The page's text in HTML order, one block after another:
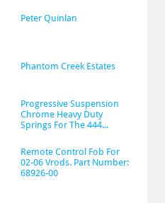
Peter Quinlan
Phantom Creek Estates
Progressive Suspension
Chrome Heavy Duty
Springs For The 444...
Remote Control Fob For
02-06 Vrods. Part Number:
68926-00